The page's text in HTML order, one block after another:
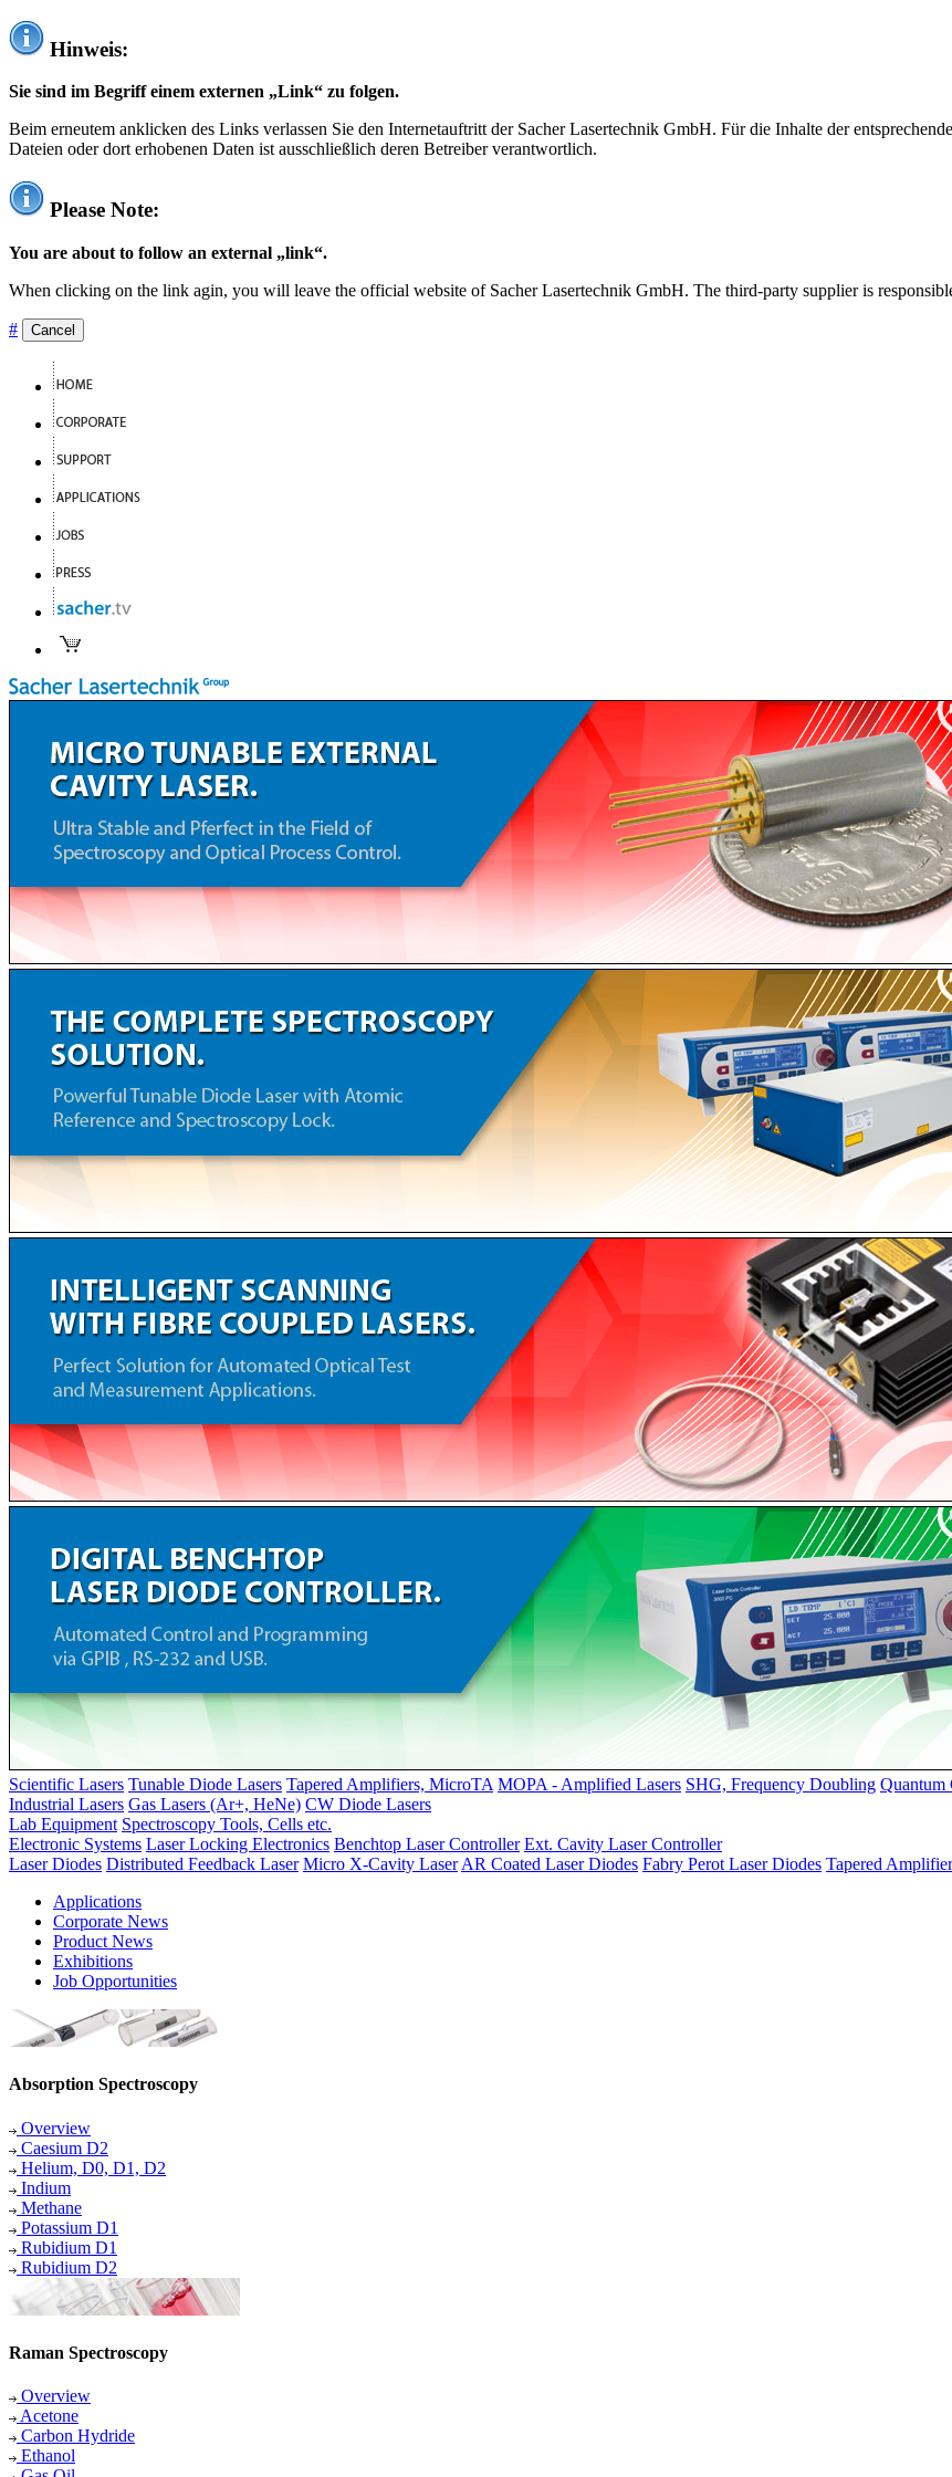
Hinweis:
Sie sind im Begriff einem externen „Link“ zu folgen.
Beim erneutem anklicken des Links verlassen Sie den Internetauftritt der Sacher Lasertechnik GmbH. Für die Inhalte der
Dateien oder dort erhobenen Daten ist ausschließlich deren Betreiber verantwortlich.
Please Note:
You are about to follow an external „link“.
When clicking on the link agin, you will leave the official website of Sacher Lasertechnik GmbH. The third-party supplier is
# Cancel
Scientific Lasers Tunable Diode Lasers Tapered Amplifiers, MicroTA MOPA - Amplified Lasers SHG, Frequency Doubling Quantum
Industrial Lasers Gas Lasers (Ar+, HeNe) CW Diode Lasers
Lab Equipment Spectroscopy Tools, Cells etc.
Electronic Systems Laser Locking Electronics Benchtop Laser Controller Ext. Cavity Laser Controller
Laser Diodes Distributed Feedback Laser Micro X-Cavity Laser AR Coated Laser Diodes Fabry Perot Laser Diodes Tapered
Applications
Corporate News
Product News
Exhibitions
Job Opportunities
Absorption Spectroscopy
Overview
Caesium D2
Helium, D0, D1, D2
Indium
Methane
Potassium D1
Rubidium D1
Rubidium D2
Raman Spectroscopy
Overview
Acetone
Carbon Hydride
Ethanol